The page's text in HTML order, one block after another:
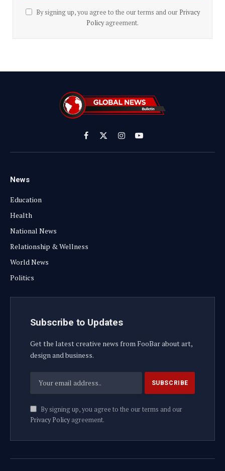
By signing up, you agree to the our terms and our Privacy
Policyagreement.
Facebook
X
(Twitter)
InstagramYouTube
News
Education
Health
National News
Relationship & Wellness
World News
Politics
Subscribe to Updates
Get the latest creative news from FooBar about art,
design and business.
By signing up, you agree to the our terms and our
Privacy Policyagreement.